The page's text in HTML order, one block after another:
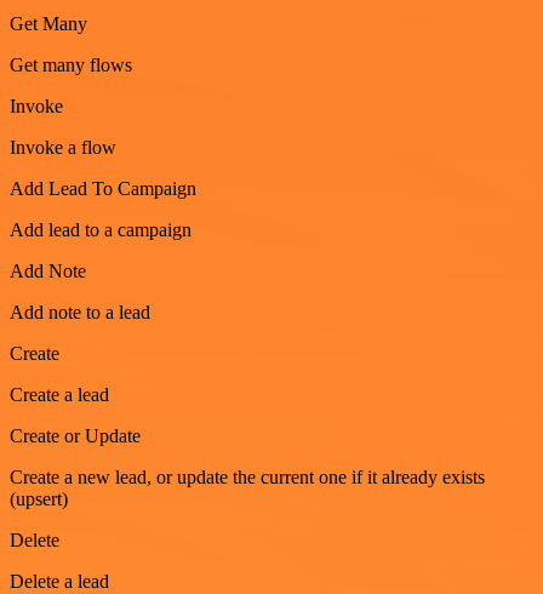
Get Many
Get many flows
Invoke
Invoke a flow
Add Lead To Campaign
Add lead to a campaign
Add Note
Add note to a lead
Create
Create a lead
Create or Update
Create a new lead, or update the current one if it already exists
(upsert)
Delete
Delete a lead